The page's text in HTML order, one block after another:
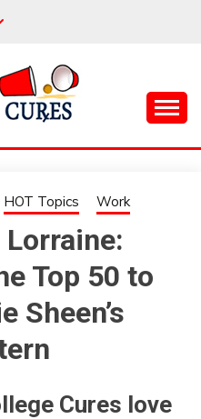
CURES
HOT Topics Work
Top 50 to
Sheen’s
Cures love